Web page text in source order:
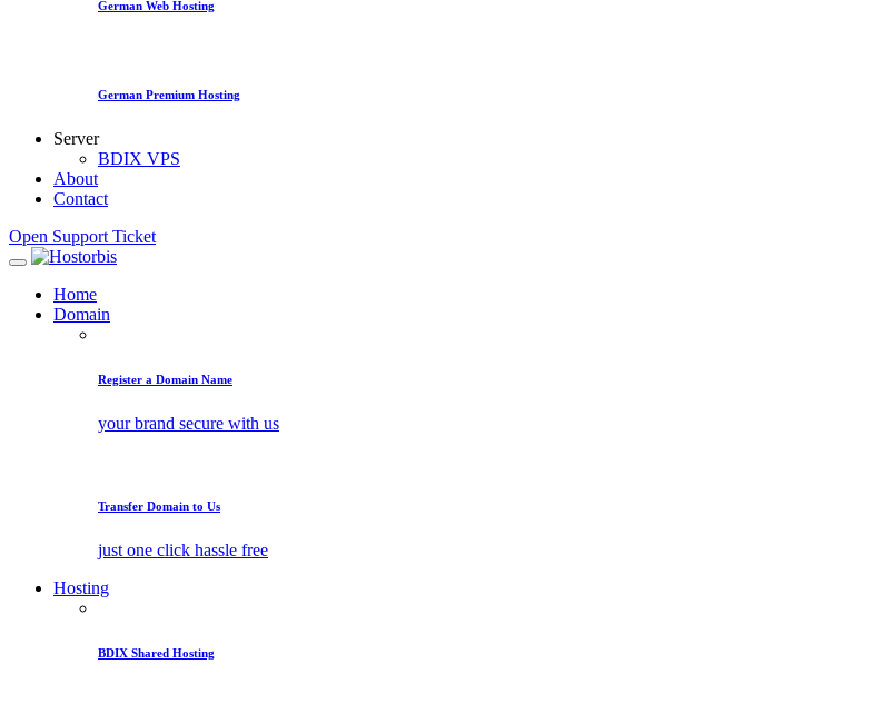
German Web Hosting
German Premium Hosting
Server
BDIX VPS
About
Contact
Open Support Ticket
Home
Domain
Register a Domain Name
your brand secure with us
Transfer Domain to Us
just one click hassle free
Hosting
BDIX Shared Hosting